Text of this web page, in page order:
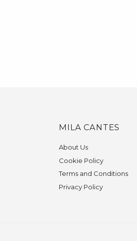
MILA CANTES
About Us
Cookie Policy
Terms and Conditions
Privacy Policy